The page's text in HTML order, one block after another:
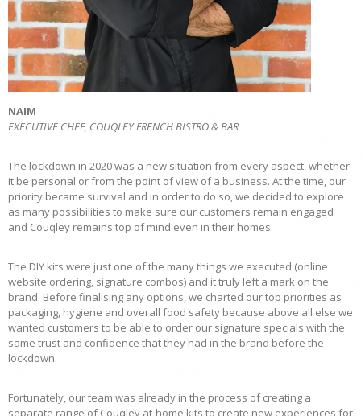
NAIM
EXECUTIVE CHEF, COUQLEY FRENCH BISTRO & BAR
The lockdown in 2020 was a new situation from every aspect, whether
it be personal or from the point of view of a business. At the time, our
priority became survival and in order to do so, we decided to explore
as many possibilities to make sure our customers remain engaged
and Couqley remains top of mind even in their homes.
The DIY kits were just one of the many things we executed (online
website ordering, signature combos) and it truly left a mark on the
brand. Before finalising any options, we charted our top priorities as
packaging, hygiene and overall food safety because above all else we
wanted customers to be able to order our signature specials with the
same trust and confidence that they had in the brand before the
lockdown.
Fortunately, our team was already in the process of creating a
separate range of Couqley at-home kits to create new experiences for